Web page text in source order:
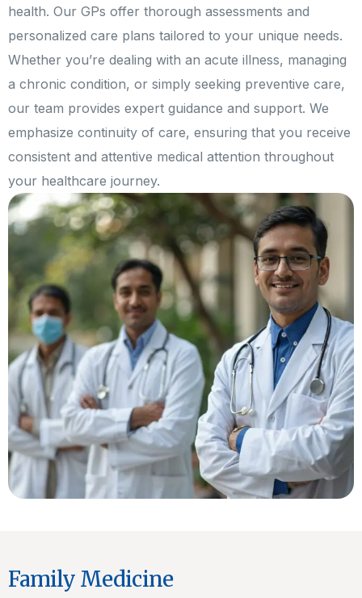
health. Our GPs offer thorough assessments and
personalized care plans tailored to your unique needs.
Whether you’re dealing with an acute illness, managing
a chronic condition, or simply seeking preventive care,
our team provides expert guidance and support. We
emphasize continuity of care, ensuring that you receive
consistent and attentive medical attention throughout
your healthcare journey.
Family Medicine